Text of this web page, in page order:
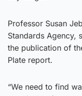
Professor Susan
Standards Agency,
the publication of
Plate report.
“We need to find